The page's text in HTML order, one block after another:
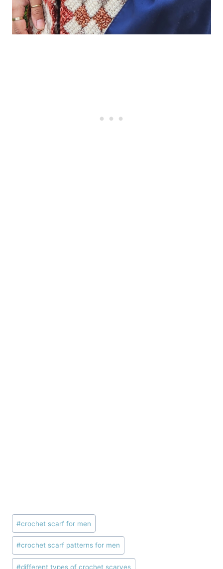
Post
Tags:
#crochet scarf for men
#crochet scarf patterns for men
#different types of crochet scarves